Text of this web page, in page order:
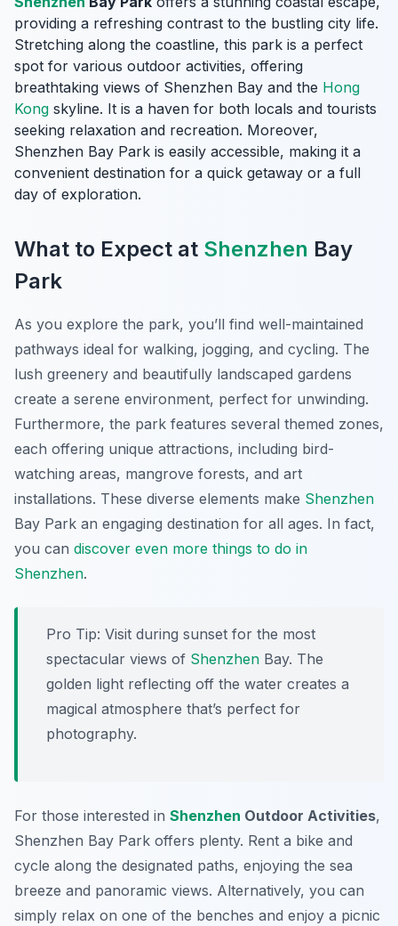
providing a refreshing contrast to the bustling city life.
Stretching along the coastline, this park is a perfect
spot for various outdoor activities, offering
breathtaking views of Shenzhen Bay and the Hong
Kong skyline. It is a haven for both locals and tourists
seeking relaxation and recreation. Moreover,
Shenzhen Bay Park is easily accessible, making it a
convenient destination for a quick getaway or a full
day of exploration.
What to Expect at Shenzhen Bay
Park
As you explore the park, you’ll find well-maintained
pathways ideal for walking, jogging, and cycling. The
lush greenery and beautifully landscaped gardens
create a serene environment, perfect for unwinding.
Furthermore, the park features several themed zones,
each offering unique attractions, including bird-
watching areas, mangrove forests, and art
installations. These diverse elements make Shenzhen
Bay Park an engaging destination for all ages. In fact,
you can discover even more things to do in
Shenzhen.
Pro Tip: Visit during sunset for the most
spectacular views of Shenzhen Bay. The
golden light reflecting off the water creates a
magical atmosphere that’s perfect for
photography.
For those interested in Shenzhen Outdoor Activities,
Shenzhen Bay Park offers plenty. Rent a bike and
cycle along the designated paths, enjoying the sea
breeze and panoramic views. Alternatively, you can
simply relax on one of the benches and enjoy a picnic